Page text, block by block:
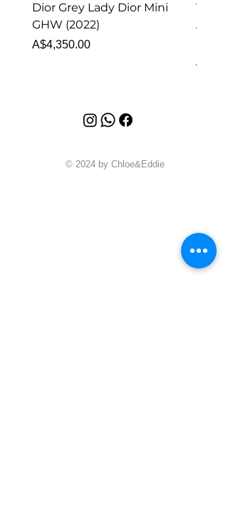
Dior Grey Lady Dior Mini
GHW (2022)
Price
A$4,350.00
Van
© 2024 by Chloe&Eddie